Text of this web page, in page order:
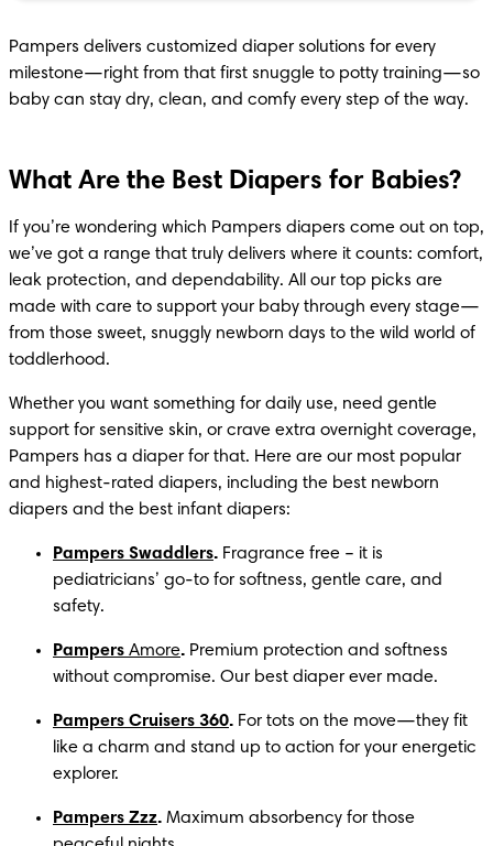
Pampers delivers customized diaper solutions for every
milestone—right from that first snuggle to potty training—so
baby can stay dry, clean, and comfy every step of the way.
What Are the Best Diapers for Babies?
If you’re wondering which Pampers diapers come out on top,
we’ve got a range that truly delivers where it counts: comfort,
leak protection, and dependability. All our top picks are
made with care to support your baby through every stage—
from those sweet, snuggly newborn days to the wild world of
toddlerhood.
Whether you want something for daily use, need gentle
support for sensitive skin, or crave extra overnight coverage,
Pampers has a diaper for that. Here are our most popular
and highest-rated diapers, including the best newborn
diapers and the best infant diapers:
Pampers Swaddlers. Fragrance free – it is
pediatricians’ go-to for softness, gentle care, and
safety.
Pampers Amore. Premium protection and softness
without compromise. Our best diaper ever made.
Pampers Cruisers 360. For tots on the move—they fit
like a charm and stand up to action for your energetic
explorer.
Pampers Zzz. Maximum absorbency for those